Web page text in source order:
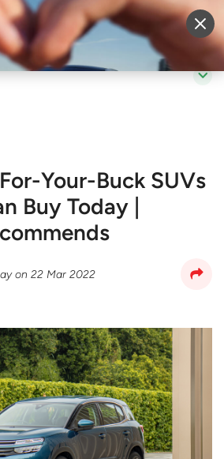
Sell Vehicle Login
Your-Buck SUVs
Buy Today |
on 22 Mar 2022